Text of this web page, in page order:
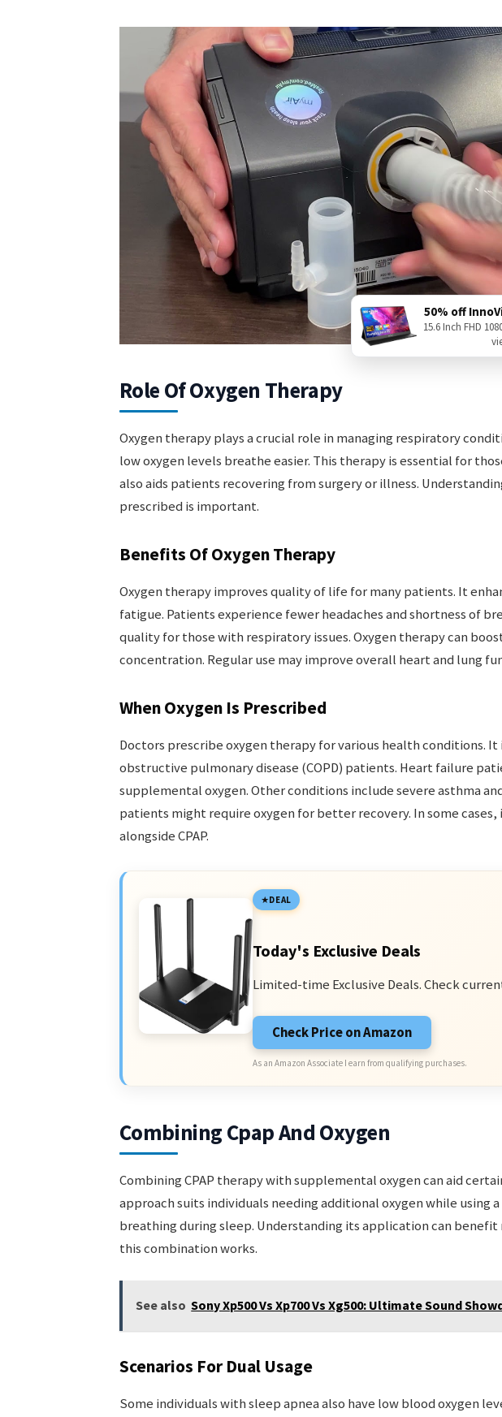
Role Of Oxygen Therapy
Oxygen therapy plays a crucial role in managing respiratory
low oxygen levels breathe easier. This therapy is essential for
also aids patients recovering from surgery or illness.
prescribed is important.
Benefits Of Oxygen Therapy
Oxygen therapy improves quality of life for many patients. It
fatigue. Patients experience fewer headaches and shortness of
quality for those with respiratory issues. Oxygen therapy can
concentration. Regular use may improve overall heart and lung
When Oxygen Is Prescribed
Doctors prescribe oxygen therapy for various health conditions. It
obstructive pulmonary disease (COPD) patients. Heart failure
supplemental oxygen. Other conditions include severe asthma
patients might require oxygen for better recovery. In some cases,
alongside CPAP.
DEAL
Today's Exclusive Deals
Limited-time Exclusive Deals. Check
Check Price on Amazon
As an Amazon Associate I earn from qualifying purchases.
Combining Cpap And Oxygen
Combining CPAP therapy with supplemental oxygen can aid
approach suits individuals needing additional oxygen while using a
breathing during sleep. Understanding its application can benefit
this combination works.
See also Sony Xp500 Vs Xp700 Vs Xg500: Ultimate Sound
Scenarios For Dual Usage
Some individuals with sleep apnea also have low blood oxygen
50% off
15.6 Inch FHD